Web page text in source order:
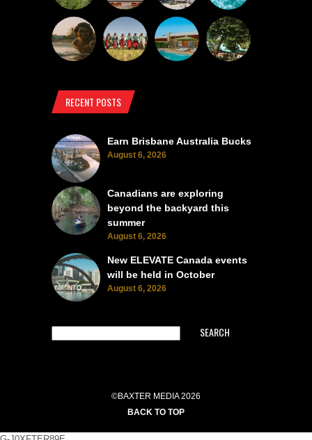
RECENT POSTS
Earn Brisbane Australia Bucks
August 6, 2026
Canadians are exploring
beyond the backyard this
summer
August 6, 2026
New ELEVATE Canada events
will be held in October
August 6, 2026
SEARCH
©BAXTER MEDIA 2026
BACK TO TOP